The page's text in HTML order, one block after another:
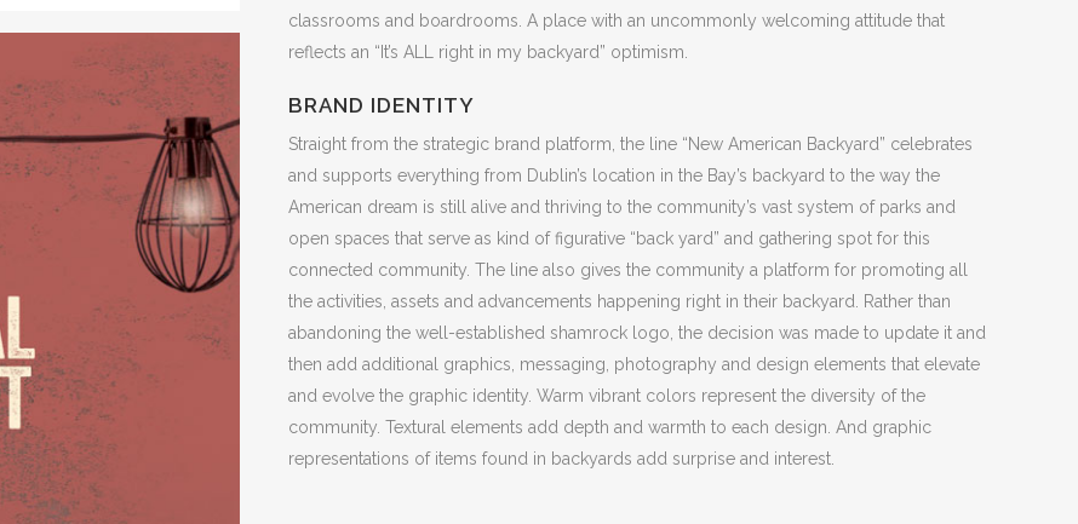
classrooms and boardrooms. A place with an uncommonly welcoming attitude that
reflects an “It’s ALL right in my backyard” optimism.
BRAND IDENTITY
Straight from the strategic brand platform, the line “New American Backyard” celebrates
and supports everything from Dublin’s location in the Bay’s backyard to the way the
American dream is still alive and thriving to the community’s vast system of parks and
open spaces that serve as kind of figurative “back yard” and gathering spot for this
connected community. The line also gives the community a platform for promoting all
the activities, assets and advancements happening right in their backyard. Rather than
abandoning the well-established shamrock logo, the decision was made to update it and
then add additional graphics, messaging, photography and design elements that elevate
and evolve the graphic identity. Warm vibrant colors represent the diversity of the
community. Textural elements add depth and warmth to each design. And graphic
representations of items found in backyards add surprise and interest.